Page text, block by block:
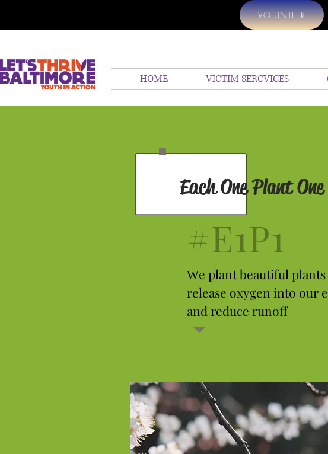
HOME VICTIM SERCVICES
VOLUNTEER
Each One Plant One
#E1P1
We plant beautiful
release oxygen into our
and reduce runoff